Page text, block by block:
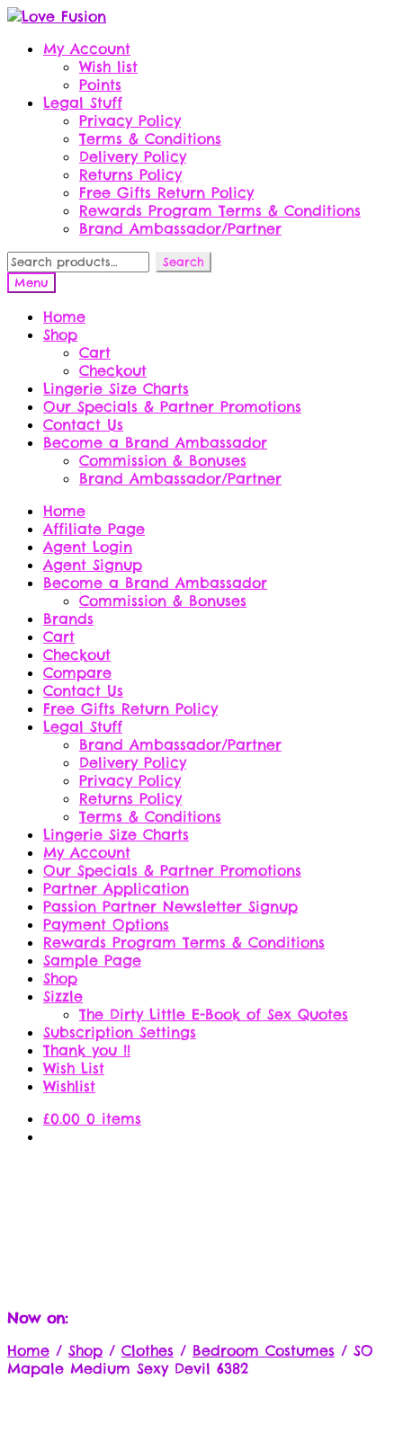
Skip
navigation
Skip
contentMy Account
Wish list
Points
Legal Stuff
Privacy Policy
Terms & Conditions
Delivery Policy
Returns Policy
Free Gifts Return Policy
Rewards Program Terms & Conditions
Brand Ambassador/Partner
Search
for:
Search
Menu
Home
Shop
Cart
Checkout
Lingerie Size Charts
Our Specials & Partner Promotions
Contact Us
Become a Brand Ambassador
Commission & Bonuses
Brand Ambassador/Partner
Home
Affiliate Page
Agent Login
Agent Signup
Become a Brand Ambassador
Commission & Bonuses
Brands
Cart
Checkout
Compare
Contact Us
Free Gifts Return Policy
Legal Stuff
Brand Ambassador/Partner
Delivery Policy
Privacy Policy
Returns Policy
Terms & Conditions
Lingerie Size Charts
My Account
Our Specials & Partner Promotions
Partner Application
Passion Partner Newsletter Signup
Payment Options
Rewards Program Terms & Conditions
Sample Page
Shop
Sizzle
The Dirty Little E-Book of Sex Quotes
Subscription Settings
Thank you !!
Wish List
Wishlist
£0.00 0 items
Now on:
Home / Shop / Clothes / Bedroom Costumes / SO
Mapale Medium Sexy Devil 6382